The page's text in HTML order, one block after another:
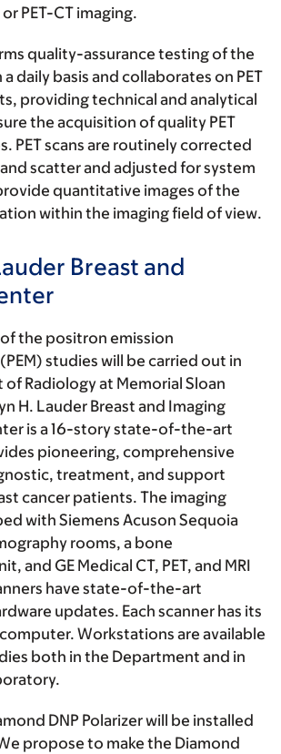
PET-CT imaging.
quality-assurance testing of the
a daily basis and collaborates on PET
providing technical and analytical
the acquisition of quality PET
PET scans are routinely corrected
scatter and adjusted for system
quantitative images of the
within the imaging field of view.
Breast and
the positron emission
studies will be carried out in
Radiology at Memorial Sloan
H. Lauder Breast and Imaging
is a 16-story state-of-the-art
pioneering, comprehensive
treatment, and support
cancer patients. The imaging
with Siemens Acuson Sequoia
rooms, a bone
and GE Medical CT, PET, and MRI
have state-of-the-art
updates. Each scanner has its
Workstations are available
both in the Department and in
DNP Polarizer will be installed
propose to make the Diamond